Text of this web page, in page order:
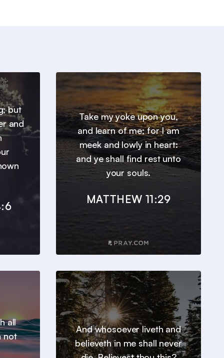
but
and
Take my yoke upon you,
and learn of me; for I am
meek and lowly in heart:
and ye shall find rest unto
your souls.
MATTHEW 11:29
all
not
And whosoever liveth and
believeth in me shall never